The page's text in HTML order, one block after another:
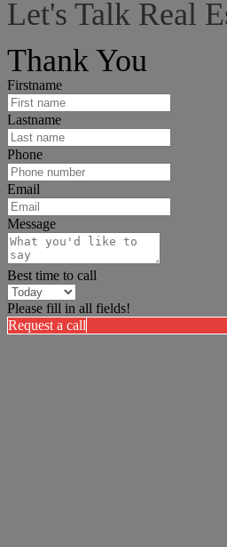
Let's Talk Real
Thank You
Firstname
Lastname
Phone
Email
Message
Best time to call
Please fill in all fields!
Request a call